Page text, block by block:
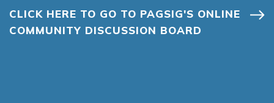
CLICK HERE TO GO TO PAGSIG'S ONLINE
COMMUNITY DISCUSSION BOARD